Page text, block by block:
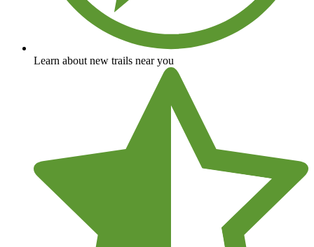
Learn about new trails near you